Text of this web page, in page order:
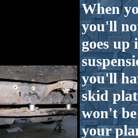
When
you'll
goes up
you'll
skid
won't
your